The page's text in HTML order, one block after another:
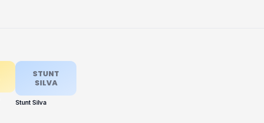
STUNT
SILVA
Stunt Silva